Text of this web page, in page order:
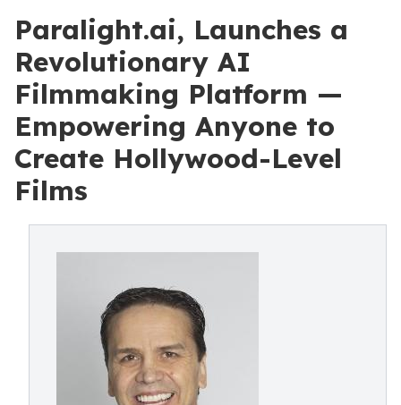
Paralight.ai, Launches a
Revolutionary AI
Filmmaking Platform —
Empowering Anyone to
Create Hollywood-Level
Films